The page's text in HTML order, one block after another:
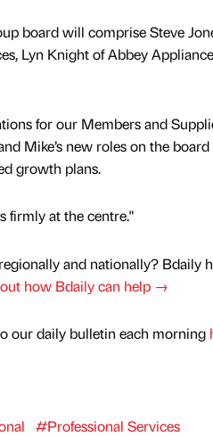
board will comprise Steve
Lyn Knight of Abbey
for our Members and
Mike’s new roles on the
growth plans.
firmly at the centre."
and nationally? Bdaily
how Bdaily can help →
our daily bulletin each morning
#Professional Services